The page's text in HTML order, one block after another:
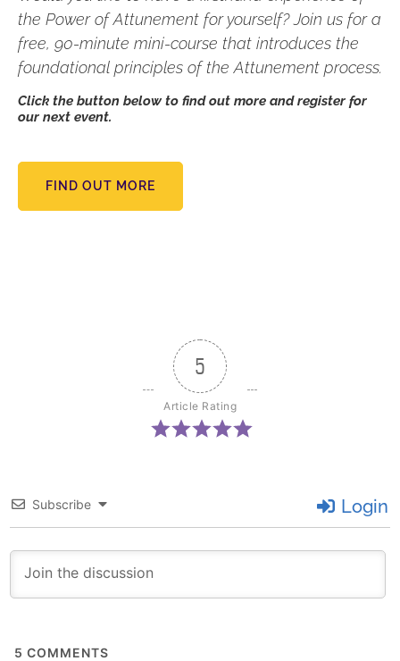
the Power of Attunement for yourself? Join us for a
free, 90-minute mini-course that introduces the
foundational principles of the Attunement process.
Click the button below to find out more and register for
our next event.
FIND OUT MORE
5
Article Rating
Subscribe Login
5 COMMENTS